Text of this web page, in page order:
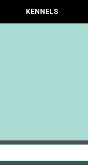
KENNELS